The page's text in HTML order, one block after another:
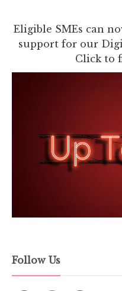
Eligible SMEs can
support for our
Click to
Follow Us